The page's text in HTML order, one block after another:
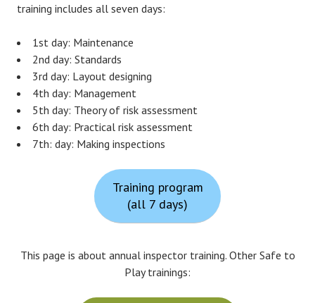
training includes all seven days:
1st day: Maintenance
2nd day: Standards
3rd day: Layout designing
4th day: Management
5th day: Theory of risk assessment
6th day: Practical risk assessment
7th: day: Making inspections
Training program
(all 7 days)
This page is about annual inspector training. Other Safe to
Play trainings: